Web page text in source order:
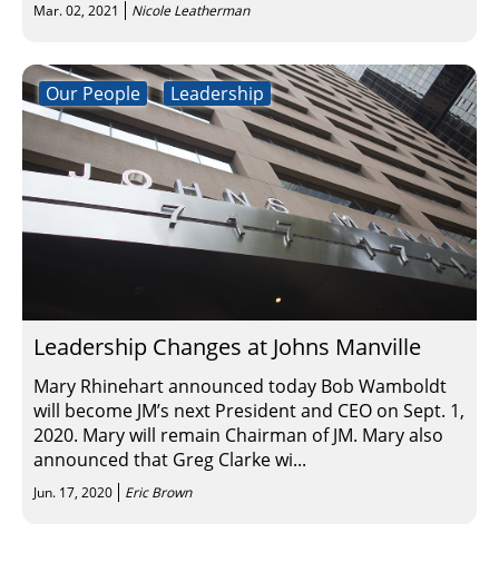
Mar. 02, 2021 Nicole Leatherman
Our People Leadership
Leadership Changes at Johns Manville
Mary Rhinehart announced today Bob Wamboldt
will become JM’s next President and CEO on Sept. 1,
2020. Mary will remain Chairman of JM. Mary also
announced that Greg Clarke wi...
Jun. 17, 2020 Eric Brown